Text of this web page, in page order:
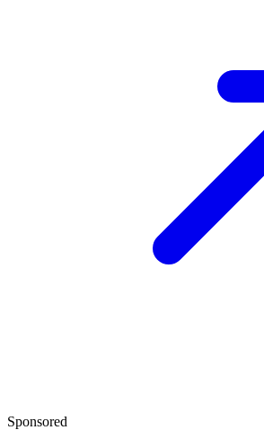
Sponsored